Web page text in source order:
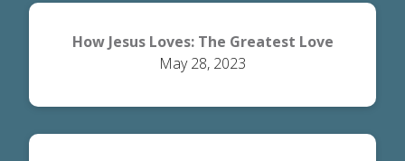
How Jesus Loves: The Greatest Love
May 28, 2023